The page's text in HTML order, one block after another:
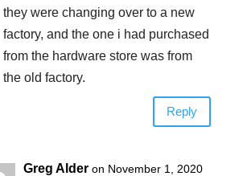
they were changing over to a new
factory, and the one i had purchased
from the hardware store was from
the old factory.
Reply
Greg Alder on November 1, 2020